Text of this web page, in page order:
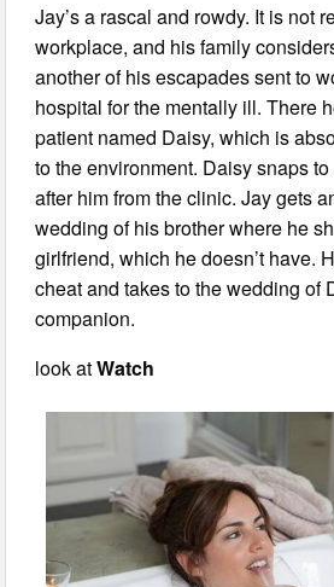
Jay’s a rascal and rowdy. It is not
workplace, and his family
another of his escapades sent to
hospital for the mentally ill. There
patient named Daisy, which is
to the environment. Daisy snaps
after him from the clinic. Jay gets
wedding of his brother where he
girlfriend, which he doesn’t have.
cheat and takes to the wedding of
companion.
look atWatch